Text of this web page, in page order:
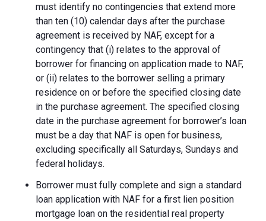
must identify no contingencies that extend more
than ten (10) calendar days after the purchase
agreement is received by NAF, except for a
contingency that (i) relates to the approval of
borrower for financing on application made to NAF,
or (ii) relates to the borrower selling a primary
residence on or before the specified closing date
in the purchase agreement. The specified closing
date in the purchase agreement for borrower’s loan
must be a day that NAF is open for business,
excluding specifically all Saturdays, Sundays and
federal holidays.
Borrower must fully complete and sign a standard
loan application with NAF for a first lien position
mortgage loan on the residential real property